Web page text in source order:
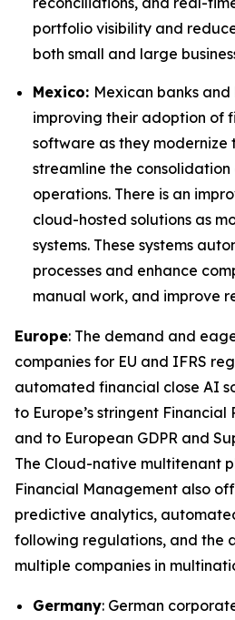
portfolio visibility and
both small and large
Mexico: Mexican banks and
improving their adoption of
software as they modernize
streamline the
operations. There is an
cloud-hosted solutions as
systems. These systems
processes and enhance
manual work, and improve
Europe: The demand and
companies for EU and IFRS
automated financial close AI
to Europe’s stringent
and to European GDPR and
The Cloud-native multitenant
Financial Management also
predictive analytics,
following regulations, and the
multiple companies in
Germany: German